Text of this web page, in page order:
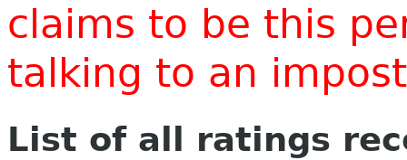
claims to be this
talking to an
List of all ratings